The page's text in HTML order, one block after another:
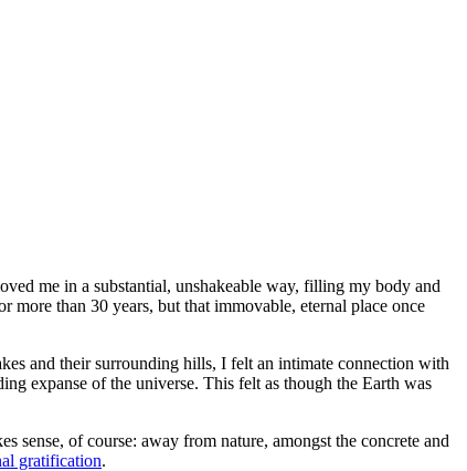
me in a substantial, unshakeable way, filling my body and
more than 30 years, but that immovable, eternal place once
and their surrounding hills, I felt an intimate connection with
expanse of the universe. This felt as though the Earth was
sense, of course: away from nature, amongst the concrete and
gratification.